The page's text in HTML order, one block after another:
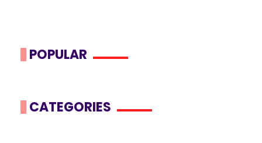
POPULAR
CATEGORIES